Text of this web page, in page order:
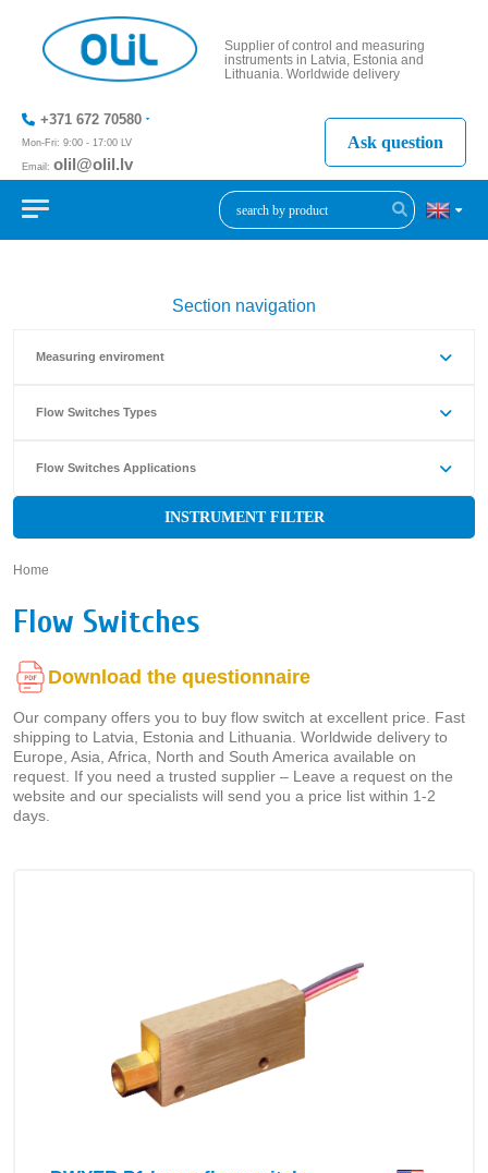
Supplier of control and measuring
instruments in Latvia, Estonia and
Lithuania. Worldwide delivery
+371 672 70580
Mon-Fri: 9:00 - 17:00 LV
Email: olil@olil.lv
+371 287
Ask question
Section navigation
Measuring enviroment
Flow Switches Types
Flow Switches Applications
INSTRUMENT FILTER
Home
Flow Switches
Download the questionnaire
Our company offers you to buy flow switch at excellent price. Fast
shipping to Latvia, Estonia and Lithuania. Worldwide delivery to
Europe, Asia, Africa, North and South America available on
request. If you need a trusted supplier – Leave a request on the
website and our specialists will send you a price list within 1-2
days.